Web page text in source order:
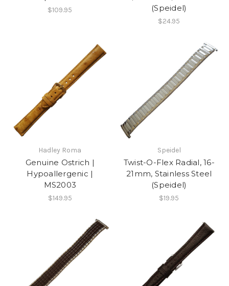
$109.95
(Speidel)
$24.95
Hadley Roma
Genuine Ostrich |
Hypoallergenic |
MS2003
$149.95
Speidel
Twist-O-Flex Radial, 16-
21mm, Stainless Steel
(Speidel)
$19.95